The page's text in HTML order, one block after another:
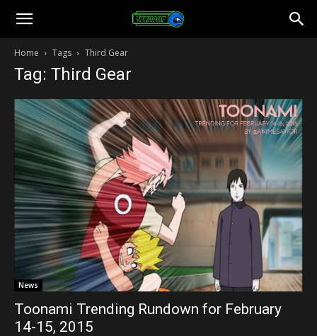
Toonami
Faithful
Home Tags Third Gear
Tag: Third Gear
News
Toonami Trending Rundown for February
14-15, 2015